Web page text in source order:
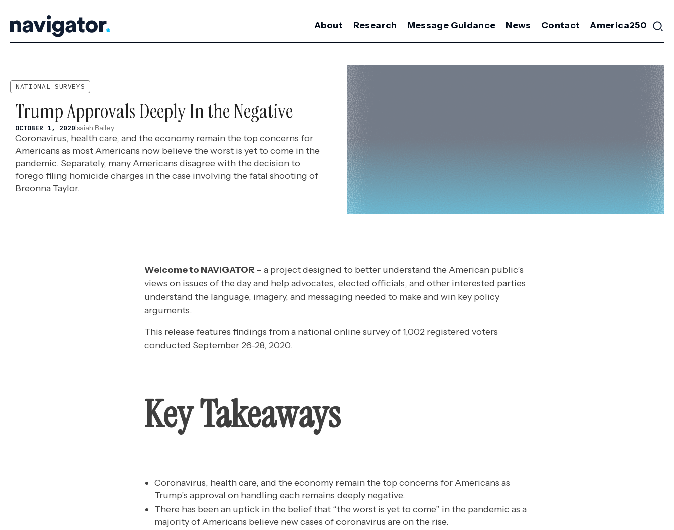
content
About Research Message Guidance News Contact America250
NATIONAL SURVEYS
Trump Approvals Deeply In the Negative
OCTOBER 1, 2020Isaiah Bailey
Coronavirus, health care, and the economy remain the top concerns for
Americans as most Americans now believe the worst is yet to come in the
pandemic. Separately, many Americans disagree with the decision to
forego filing homicide charges in the case involving the fatal shooting of
Breonna Taylor.
Welcome to NAVIGATOR – a project designed to better understand the American public’s
views on issues of the day and help advocates, elected officials, and other interested parties
understand the language, imagery, and messaging needed to make and win key policy
arguments.
This release features findings from a national online survey of 1,002 registered voters
conducted September 26-28, 2020.
Key Takeaways
Coronavirus, health care, and the economy remain the top concerns for Americans as
Trump’s approval on handling each remains deeply negative.
There has been an uptick in the belief that “the worst is yet to come” in the pandemic as a
majority of Americans believe new cases of coronavirus are on the rise.